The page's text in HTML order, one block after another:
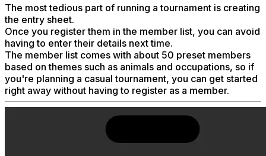
The most tedious part of running a tournament is creating
the entry sheet.
Once you register them in the member list, you can avoid
having to enter their details next time.
The member list comes with about 50 preset members
based on themes such as animals and occupations, so if
you're planning a casual tournament, you can get started
right away without having to register as a member.